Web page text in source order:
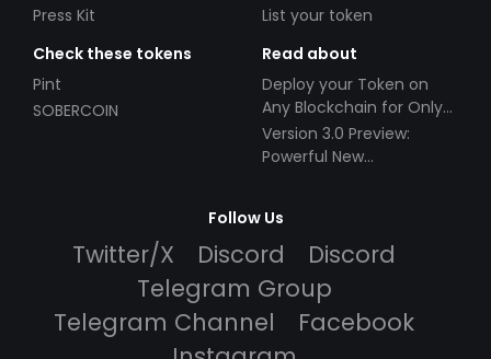
Press Kit
List your token
Check these tokens
Pint
SOBERCOIN
Read about
Deploy your Token on
Any Blockchain for Only
$49!
Version 3.0 Preview:
Powerful New
Follow Us
Twitter/X Discord
Discord
Telegram Group
Telegram Channel
Facebook